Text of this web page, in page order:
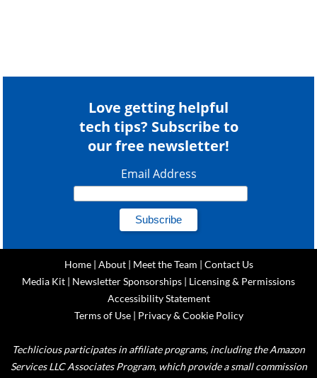
Love getting helpful
tech tips? Subscribe to
our free newsletter!
Email Address
Home| About| Meet the Team | Contact Us
Media Kit | Newsletter Sponsorships | Licensing & Permissions
Accessibility Statement
Terms of Use| Privacy & Cookie Policy
Techlicious participates in affiliate programs, including the Amazon
Services LLC Associates Program, which provide a small commission